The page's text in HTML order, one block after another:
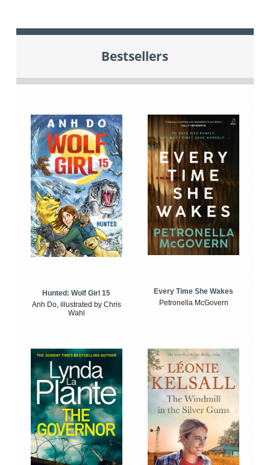
Bestsellers
Hunted: Wolf Girl 15
Anh Do, illustrated by Chris
Wahl
Every Time She Wakes
Petronella McGovern